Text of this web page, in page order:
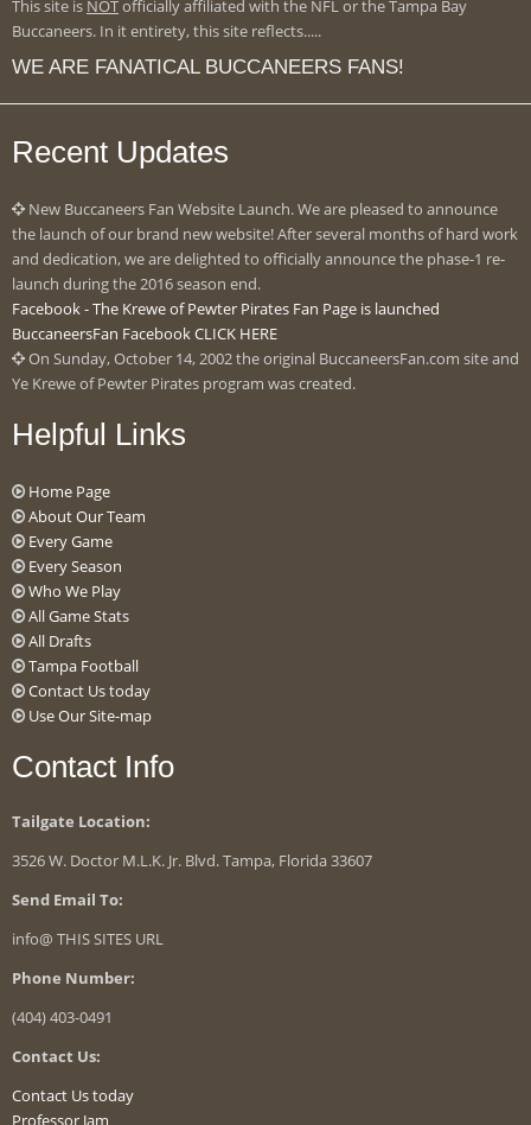
This site is NOTofficially affiliated with the NFL or the Tampa Bay
Buccaneers. In it entirety, this site reflects.....
WE ARE FANATICAL BUCCANEERS FANS!
Recent Updates
New Buccaneers Fan Website Launch. We are pleased to announce
the launch of our brand new website! After several months of hard work
and dedication, we are delighted to officially announce the phase-1 re-
launch during the 2016 season end.
Facebook - The Krewe of Pewter Pirates Fan Page is launched
BuccaneersFan Facebook CLICK HERE
On Sunday, October 14, 2002 the original BuccaneersFan.com site and
Ye Krewe of Pewter Pirates program was created.
Helpful Links
Home Page
About Our Team
Every Game
Every Season
Who We Play
All Game Stats
All Drafts
Tampa Football
Contact Us today
Use Our Site-map
Contact Info
Tailgate Location:
3526 W. Doctor M.L.K. Jr. Blvd. Tampa, Florida 33607
Send Email To:
info@ THIS SITES URL
Phone Number:
(404) 403-0491
Contact Us:
Contact Us today
Professor Jam